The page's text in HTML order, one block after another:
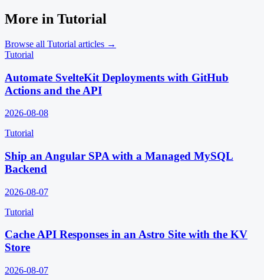
More in Tutorial
Browse all Tutorial articles →
Tutorial
Automate SvelteKit Deployments with GitHub
Actions and the API
2026-08-08
Tutorial
Ship an Angular SPA with a Managed MySQL
Backend
2026-08-07
Tutorial
Cache API Responses in an Astro Site with the KV
Store
2026-08-07